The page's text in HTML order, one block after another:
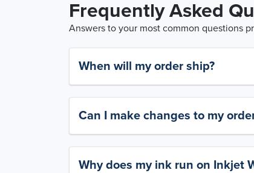
Frequently Asked
Answers to your most common questions
When will my order ship?
Can I make changes to my
Why does my ink run on Inkjet